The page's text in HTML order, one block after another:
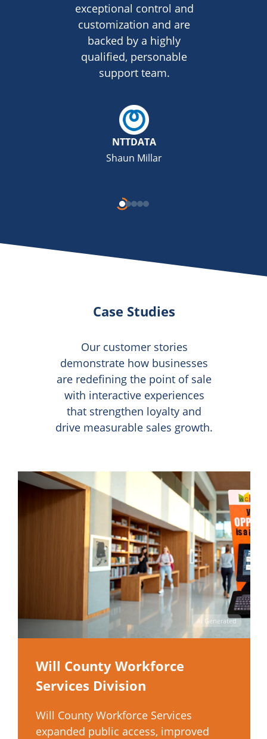
exceptional control and
customization and are
backed by a highly
qualified, personable
support team.
NTTDATA
Shaun Millar
Case Studies
Our customer stories
demonstrate how businesses
are redefining the point of sale
with interactive experiences
that strengthen loyalty and
drive measurable sales growth.
Will County Workforce
Services Division
Will County Workforce Services
expanded public access, improved
AI Generated